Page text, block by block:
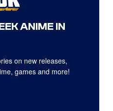
ANIME IN
on new releases,
games and more!